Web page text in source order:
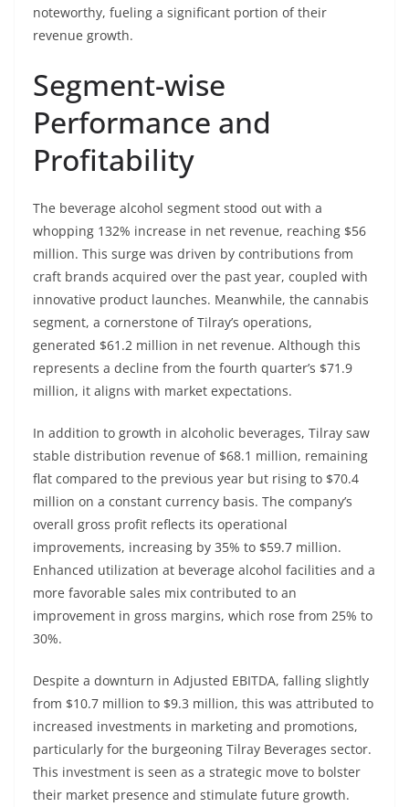
noteworthy, fueling a significant portion of their
revenue growth.
Segment-wise
Performance and
Profitability
The beverage alcohol segment stood out with a
whopping 132% increase in net revenue, reaching $56
million. This surge was driven by contributions from
craft brands acquired over the past year, coupled with
innovative product launches. Meanwhile, the cannabis
segment, a cornerstone of Tilray’s operations,
generated $61.2 million in net revenue. Although this
represents a decline from the fourth quarter’s $71.9
million, it aligns with market expectations.
In addition to growth in alcoholic beverages, Tilray saw
stable distribution revenue of $68.1 million, remaining
flat compared to the previous year but rising to $70.4
million on a constant currency basis. The company’s
overall gross profit reflects its operational
improvements, increasing by 35% to $59.7 million.
Enhanced utilization at beverage alcohol facilities and a
more favorable sales mix contributed to an
improvement in gross margins, which rose from 25% to
30%.
Despite a downturn in Adjusted EBITDA, falling slightly
from $10.7 million to $9.3 million, this was attributed to
increased investments in marketing and promotions,
particularly for the burgeoning Tilray Beverages sector.
This investment is seen as a strategic move to bolster
their market presence and stimulate future growth.